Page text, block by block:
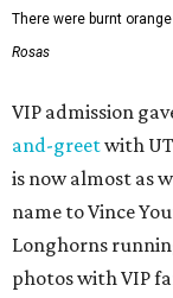
There were burnt
Rosas
VIP admission
and-greetwith
is now almost as
name to Vince
Longhorns
photos with VIP